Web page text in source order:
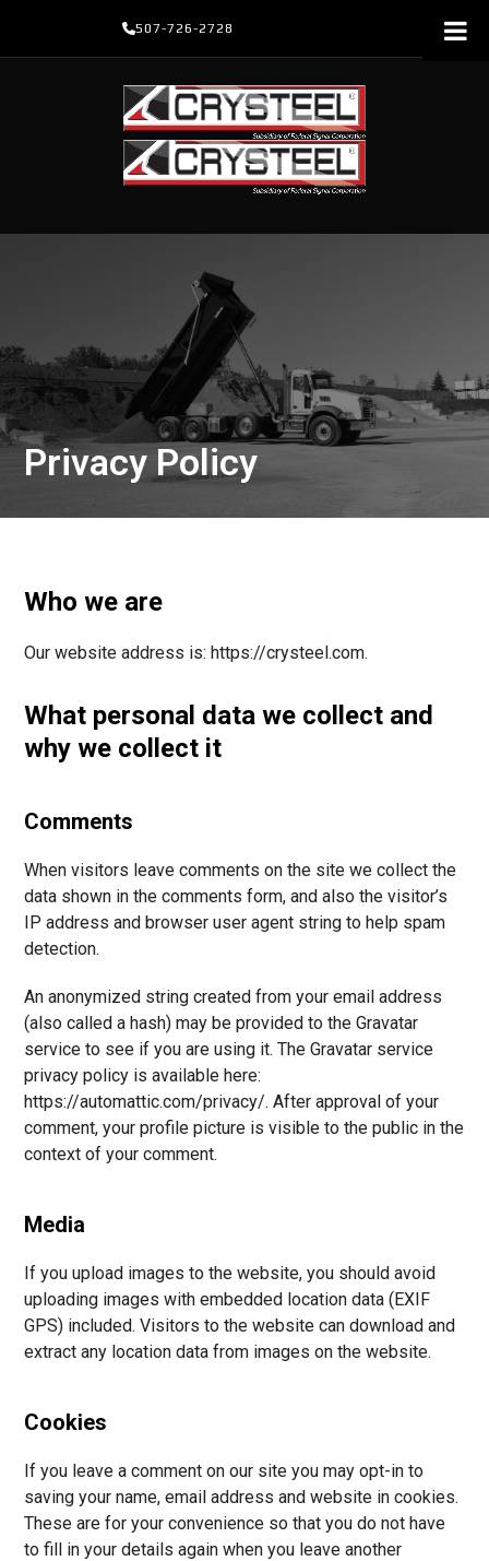
content
507-726-2728
Privacy Policy
Who we are
Our website address is: https://crysteel.com.
What personal data we collect and
why we collect it
Comments
When visitors leave comments on the site we collect the
data shown in the comments form, and also the visitor’s
IP address and browser user agent string to help spam
detection.
An anonymized string created from your email address
(also called a hash) may be provided to the Gravatar
service to see if you are using it. The Gravatar service
privacy policy is available here:
https://automattic.com/privacy/. After approval of your
comment, your profile picture is visible to the public in the
context of your comment.
Media
If you upload images to the website, you should avoid
uploading images with embedded location data (EXIF
GPS) included. Visitors to the website can download and
extract any location data from images on the website.
Cookies
If you leave a comment on our site you may opt-in to
saving your name, email address and website in cookies.
These are for your convenience so that you do not have
to fill in your details again when you leave another